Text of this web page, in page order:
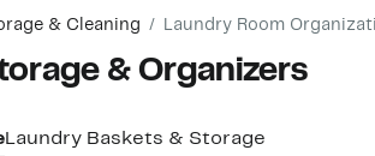
& Cleaning Laundry Room
& Organizers
Laundry Baskets & Storage